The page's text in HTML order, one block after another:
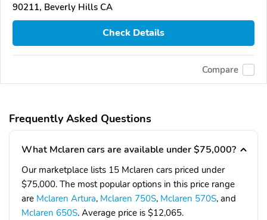
90211, Beverly Hills CA
Check Details
Compare
Frequently Asked Questions
What Mclaren cars are available under $75,000?
Our marketplace lists 15 Mclaren cars priced under
$75,000. The most popular options in this price range
are Mclaren Artura, Mclaren 750S, Mclaren 570S, and
Mclaren 650S. Average price is $12,065.